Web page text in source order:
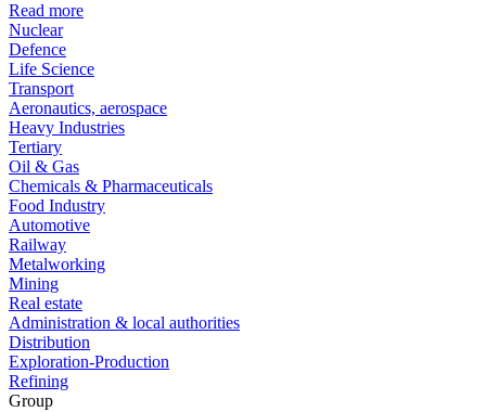
Read more
Nuclear
Defence
Life Science
Transport
Aeronautics, aerospace
Heavy Industries
Tertiary
Oil & Gas
Chemicals & Pharmaceuticals
Food Industry
Automotive
Railway
Metalworking
Mining
Real estate
Administration & local authorities
Distribution
Exploration-Production
Refining
Group